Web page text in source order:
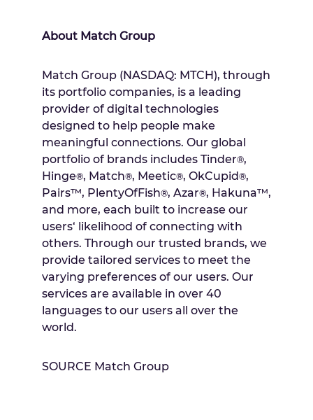
About Match Group
Match Group (NASDAQ: MTCH), through
its portfolio companies, is a leading
provider of digital technologies
designed to help people make
meaningful connections. Our global
portfolio of brands includes Tinder®,
Hinge®, Match®, Meetic®, OkCupid®,
Pairs™, PlentyOfFish®, Azar®, Hakuna™,
and more, each built to increase our
users‘ likelihood of connecting with
others. Through our trusted brands, we
provide tailored services to meet the
varying preferences of our users. Our
services are available in over 40
languages to our users all over the
world.
SOURCE Match Group